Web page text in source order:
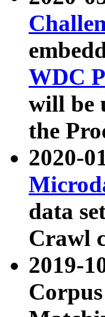
WDC
will be
the
2020-
data
Crawl
2019-